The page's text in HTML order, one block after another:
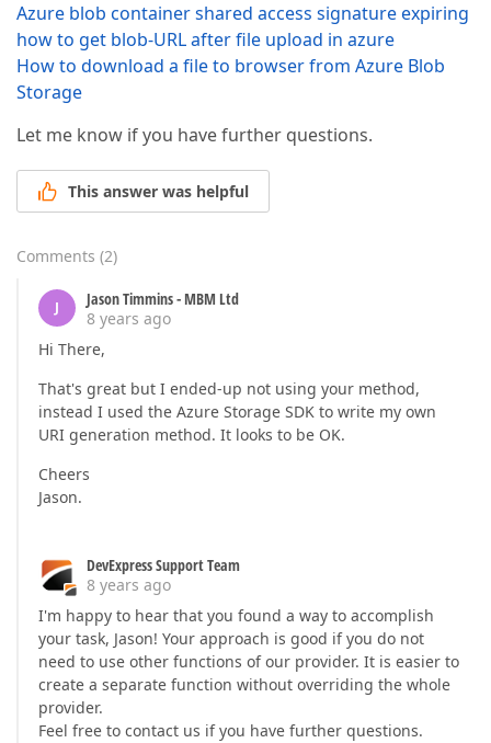
Azure blob container shared access signature expiring
how to get blob-URL after file upload in azure
How to download a file to browser from Azure Blob
Storage
Let me know if you have further questions.
This answer was helpful
Comments (2)
J
Jason Timmins - MBM Ltd
8 years ago
Hi There,
That's great but I ended-up not using your method,
instead I used the Azure Storage SDK to write my own
URI generation method. It looks to be OK.
Cheers
Jason.
DevExpress Support Team
8 years ago
I'm happy to hear that you found a way to accomplish
your task, Jason! Your approach is good if you do not
need to use other functions of our provider. It is easier to
create a separate function without overriding the whole
provider.
Feel free to contact us if you have further questions.